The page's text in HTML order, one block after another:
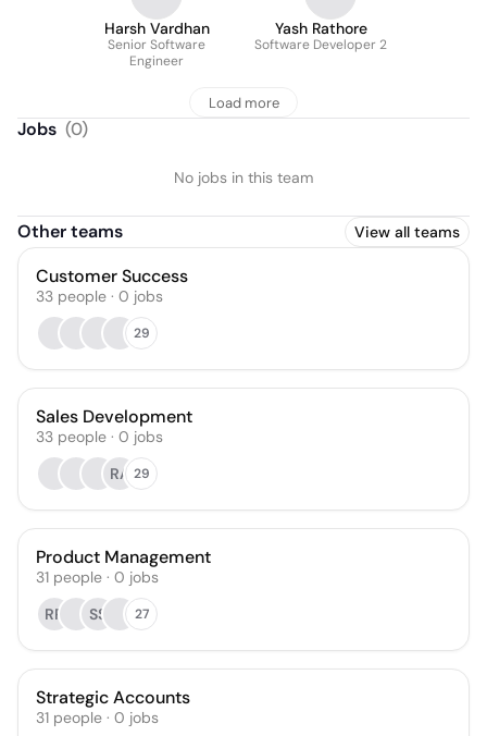
Harsh Vardhan
Senior Software
Engineer
Yash Rathore
Software Developer 2
Load more
Jobs (0)
No jobs in this team
Other teams View all teams
Customer Success
33 people · 0 jobs
29
Sales Development
33 people · 0 jobs
RA 29
Product Management
31 people · 0 jobs
RR
SS 27
Strategic Accounts
31 people · 0 jobs